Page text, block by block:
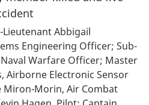
Abbigail
Engineering Officer; Sub-
Warfare Officer; Master
Airborne Electronic Sensor
Miron-Morin, Air Combat